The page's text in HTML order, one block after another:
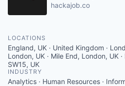
hackajob.co
LOCATIONS
England, UK · United Kingdom ·
London, UK · Mile End, London, UK
SW15, UK
INDUSTRY
Analytics · Human Resources ·